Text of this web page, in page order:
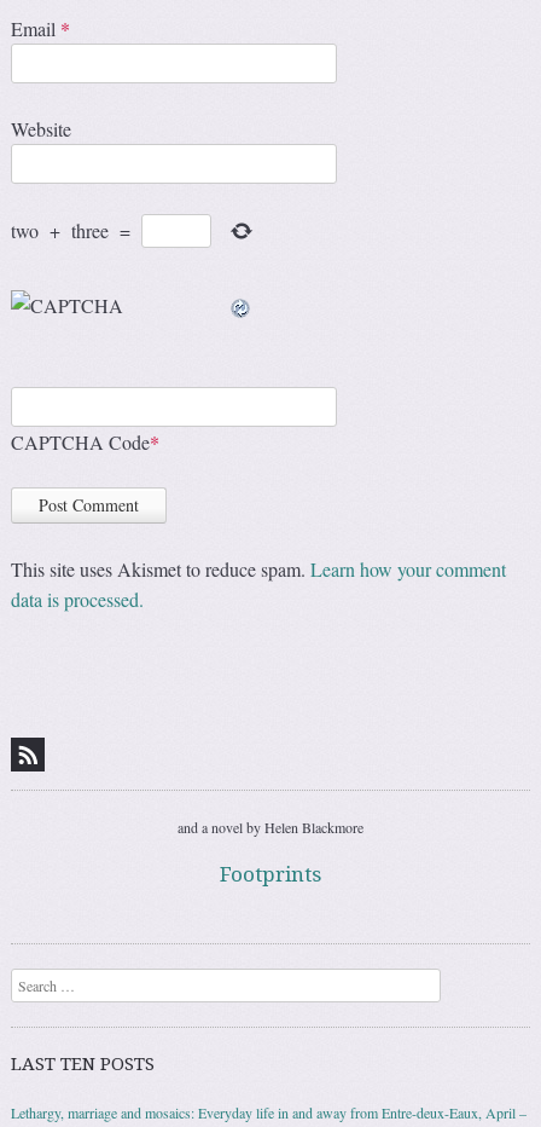
Email *
Website
two + three =
CAPTCHA Code*
This site uses Akismet to reduce spam.Learn how your comment
data is processed.
and a novel by Helen Blackmore
Footprints
Search
LAST TEN POSTS
Lethargy, marriage and mosaics: Everyday life in and away from Entre-deux-Eaux, April –